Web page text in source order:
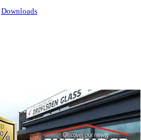
Downloads